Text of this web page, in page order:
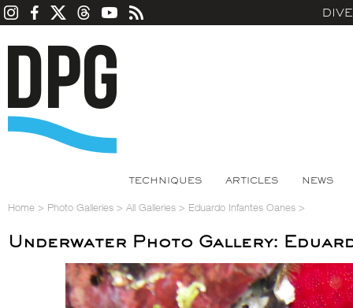
TECHNIQUES ARTICLES NEWS
Home > Photo Galleries > All Galleries > Eduardo Infantes Oanes >
Underwater Photo Gallery: